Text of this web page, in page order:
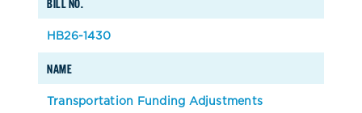
NAME
HB26-1430
Transportation Funding Adjustments